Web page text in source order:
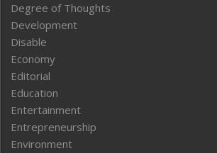
Degree of Thoughts
Development
Disable
Economy
Editorial
Education
Entertainment
Entrepreneurship
Environment